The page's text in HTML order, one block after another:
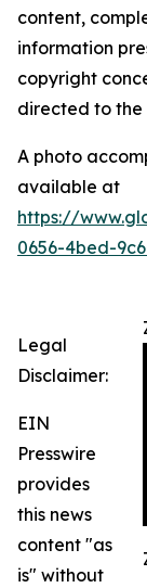
content,
information
copyright
directed to the
A photo
available at
https://
0656-4bed-
Legal
Disclaimer:
EIN
Presswire
provides
this news
content "as
is" without